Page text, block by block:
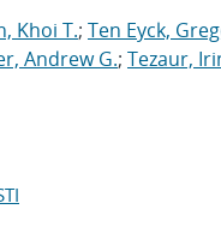
Khoi T.; Ten Eyck,
Andrew G.; Tezaur,